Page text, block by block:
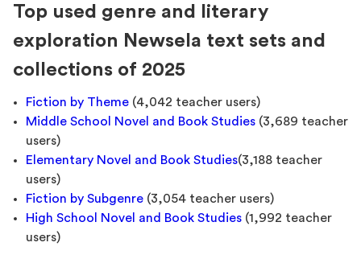
Top used genre and literary
exploration Newsela text sets and
collections of 2025
Fiction by Theme (4,042 teacher users)
Middle School Novel and Book Studies (3,689 teacher
users)
Elementary Novel and Book Studies(3,188 teacher
users)
Fiction by Subgenre (3,054 teacher users)
High School Novel and Book Studies (1,992 teacher
users)